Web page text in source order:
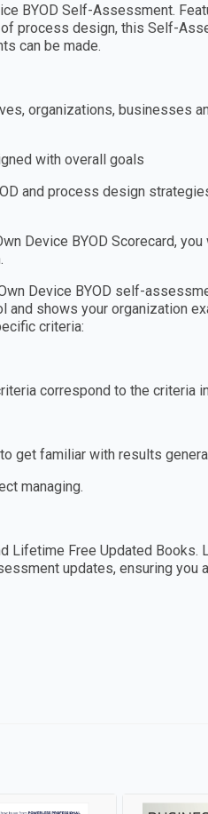
BYOD Self-Assessment.
process design, this Self-
can be made.
organizations, businesses
with overall goals
and process design
Device BYOD Scorecard,
Device BYOD self-
shows your organization
criteria:
correspond to the criteria
get familiar with results
managing.
Free Updated Books.
updates, ensuring you